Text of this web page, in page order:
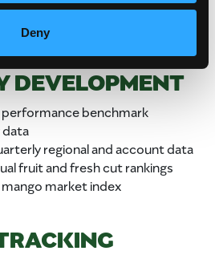
Deny
and secondary display
the fund may be used for the
DEVELOPMENT
performance benchmark
regional and account data
fruit and fresh cut rankings
market index